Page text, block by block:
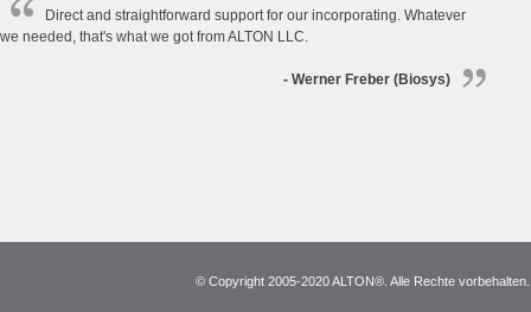
Direct and straightforward support for our incorporating. Whatever
we needed, that's what we got from ALTON LLC.
- Werner Freber (Biosys)
© Copyright 2005-2020 ALTON®. Alle Rechte